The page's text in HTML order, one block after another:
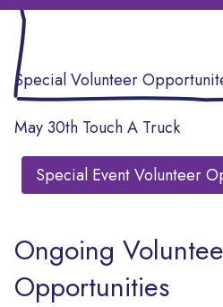
Special Volunteer
May 30th Touch A Truck
Special Event Volunteer
Ongoing
Opportunities